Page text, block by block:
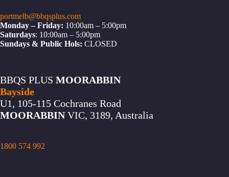
portmelb@bbqsplus.com
Monday – Friday: 10:00am – 5:00pm
Saturdays: 10:00am – 5:00pm
Sundays & Public Hols: CLOSED
BBQS PLUS MOORABBIN
Bayside
U1, 105-115 Cochranes Road
MOORABBINVIC, 3189, Australia
1800 574 992